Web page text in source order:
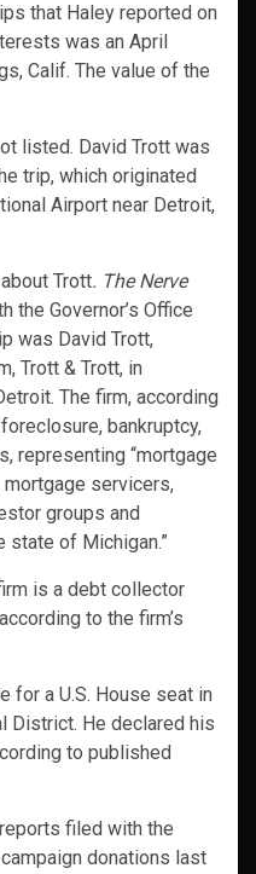
that Haley reported on
was an April
Calif. The value of the
listed. David Trott was
trip, which originated
Airport near Detroit,
Trott. The Nerve
the Governor’s Office
was David Trott,
Trott & Trott, in
The firm, according
bankruptcy,
representing “mortgage
mortgage servicers,
groups and
state of Michigan.”
is a debt collector
to the firm’s
for a U.S. House seat in
District. He declared his
to published
filed with the
donations last